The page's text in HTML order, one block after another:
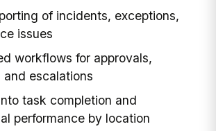
of incidents, exceptions,
issues
workflows for approvals,
and escalations
task completion and
performance by location